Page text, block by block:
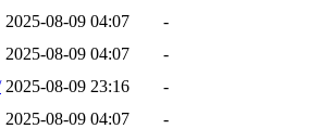
2025-08-09 04:07
-
2025-08-09 04:07
-
2025-08-09 23:16
-
2025-08-09 04:07 -